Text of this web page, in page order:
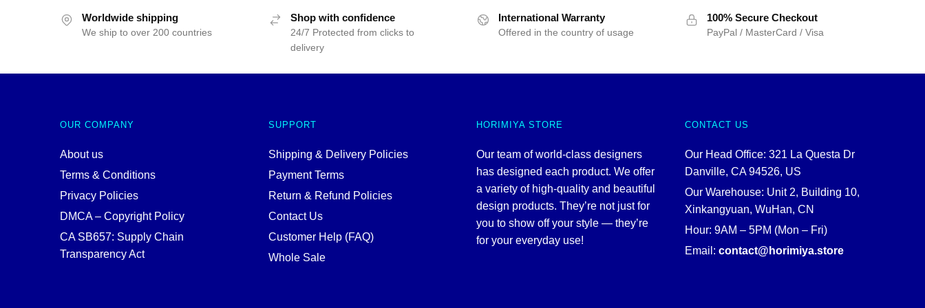
$55.00.$45.00.
Worldwide shipping
We ship to over 200 countries
Shop with confidence
24/7 Protected from clicks to
delivery
International Warranty
Offered in the country of usage
100% Secure Checkout
PayPal / MasterCard / Visa
OUR COMPANY
About us
Terms & Conditions
Privacy Policies
DMCA – Copyright Policy
CA SB657: Supply Chain
Transparency Act
SUPPORT
Shipping & Delivery Policies
Payment Terms
Return & Refund Policies
Contact Us
Customer Help (FAQ)
Whole Sale
HORIMIYA STORE
Our team of world-class designers
has designed each product. We offer
a variety of high-quality and beautiful
design products. They’re not just for
you to show off your style — they’re
for your everyday use!
CONTACT US
Our Head Office: 321 La Questa Dr
Danville, CA 94526, US
Our Warehouse: Unit 2, Building 10,
Xinkangyuan, WuHan, CN
Hour: 9AM – 5PM (Mon – Fri)
Email: contact@horimiya.store